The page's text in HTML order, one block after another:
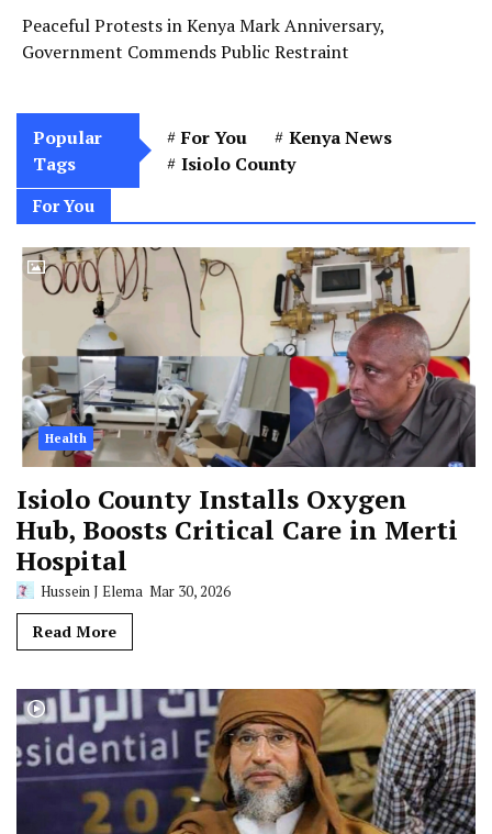
Peaceful Protests in Kenya Mark Anniversary,
Government Commends Public Restraint
Popular
Tags
For You
Kenya News
Isiolo County
For You
Health
Isiolo County Installs Oxygen
Hub, Boosts Critical Care in Merti
Hospital
Hussein J Elema Mar 30, 2026
Read More